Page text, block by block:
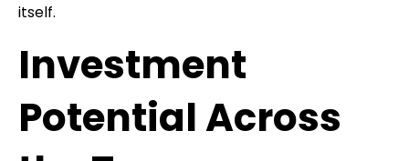
itself.
Investment
Potential Across